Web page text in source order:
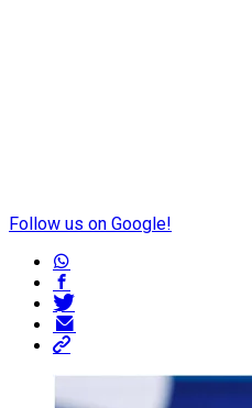
Follow us on Google!